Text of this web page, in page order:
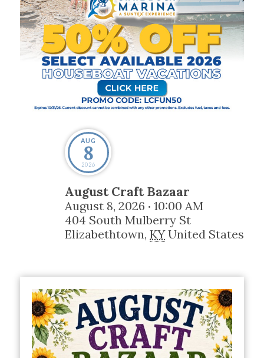
AUG
8
2026
August Craft Bazaar
August 8, 2026 • 10:00 AM
404 South Mulberry St
Elizabethtown, KY United States